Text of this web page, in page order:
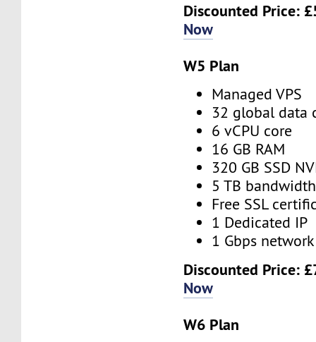
Discounted Price:
Now
W5 Plan
Managed VPS
32 global data
6 vCPU core
16 GB RAM
320 GB SSD
5 TB bandwidth
Free SSL
1 Dedicated IP
1 Gbps network
Discounted Price:
Now
W6 Plan